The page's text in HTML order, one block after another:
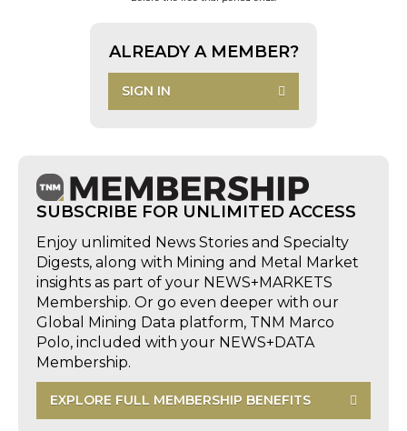
ALREADY A MEMBER?
SIGN IN
SUBSCRIBE FOR UNLIMITED ACCESS
Enjoy unlimited News Stories and Specialty
Digests, along with Mining and Metal Market
insights as part of your NEWS+MARKETS
Membership. Or go even deeper with our
Global Mining Data platform, TNM Marco
Polo, included with your NEWS+DATA
Membership.
EXPLORE FULL MEMBERSHIP BENEFITS